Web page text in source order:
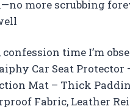
more scrubbing
confession time I’m
Car Seat Protector
Mat – Thick
Fabric, Leather